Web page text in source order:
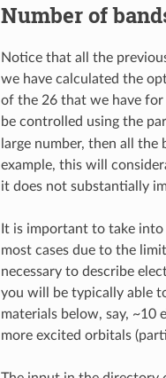
Number of
Notice that all the
we have calculated the
of the 26 that we have for
be controlled using the
large number, then all
example, this will
it does not substantially
It is important to take
most cases due to the
necessary to describe
you will be typically able
materials below, say, ~10
more excited orbitals